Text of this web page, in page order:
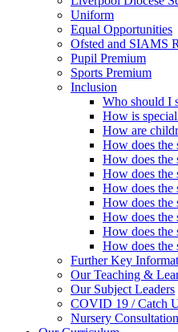
Uniform
Equal Opportunities
Ofsted and SIAMS
Pupil Premium
Sports Premium
Inclusion
Who should I
How is
How are
How does the
How does the
How does the
How does the
How does
How does the
How does the
How does the
Further Key
Our Teaching &
Our Subject Leaders
COVID 19 / Catch
Nursery Consultation